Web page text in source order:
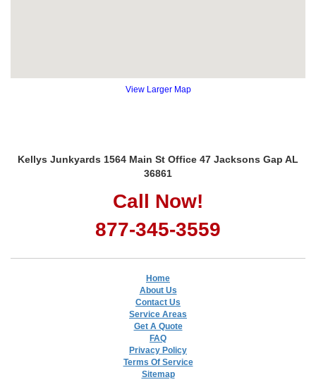
View Larger Map
Kellys Junkyards 1564 Main St Office 47 Jacksons Gap AL
36861
Call Now!
877-345-3559
Home
About Us
Contact Us
Service Areas
Get A Quote
FAQ
Privacy Policy
Terms Of Service
Sitemap